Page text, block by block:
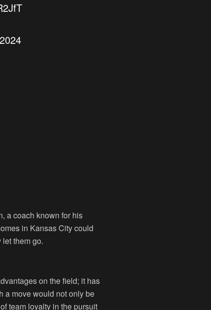
a coach known for his
in Kansas City could
them go.
on the field; it has
a move would not only be
team loyalty in the pursuit